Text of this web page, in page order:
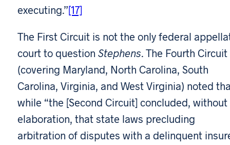
executing.”[17]
The First Circuit is not the only federal
court to question Stephens. The Fourth Circuit
(covering Maryland, North Carolina, South
Carolina, Virginia, and West Virginia) noted
while “the [Second Circuit] concluded, without
elaboration, that state laws precluding
arbitration of disputes with a delinquent